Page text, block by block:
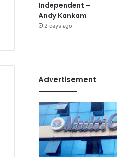
Independent –
Andy Kankam
2 days ago
Advertisement